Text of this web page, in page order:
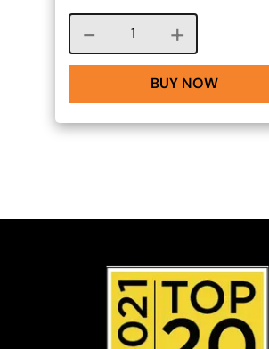
Course quantity
BUY NOW